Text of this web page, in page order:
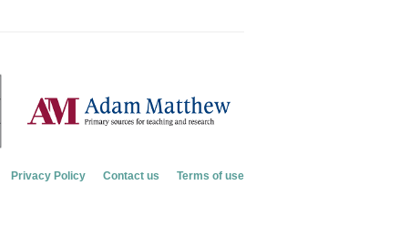
Privacy Policy Contact us Terms of use